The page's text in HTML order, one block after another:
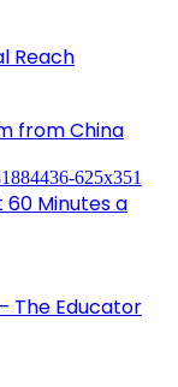
Reach
from China
60 Minutes a
The Educator